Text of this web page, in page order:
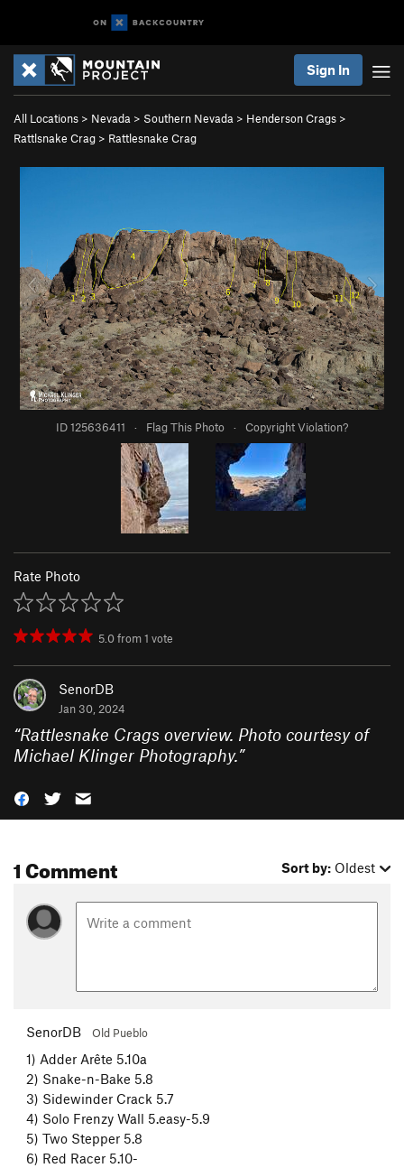
Sign In
All Locations > Nevada > Southern Nevada > Henderson Crags >
Rattlsnake Crag > Rattlesnake Crag
ID 125636411 · Flag This Photo · Copyright Violation?
Rate Photo
5.0from1 vote
SenorDB
Jan 30, 2024
“Rattlesnake Crags overview. Photo courtesy of
Michael Klinger Photography.”
1 Comment Sort by: Oldest
SenorDB Old Pueblo
1) Adder Arête 5.10a
2) Snake-n-Bake 5.8
3) Sidewinder Crack 5.7
4) Solo Frenzy Wall 5.easy-5.9
5) Two Stepper 5.8
6) Red Racer 5.10-